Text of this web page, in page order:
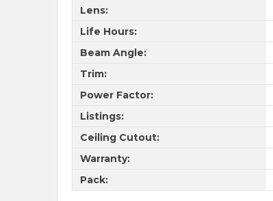
Lens:
Life Hours:
Beam Angle:
Trim:
Power Factor:
Listings:
Ceiling Cutout:
Warranty:
Pack: